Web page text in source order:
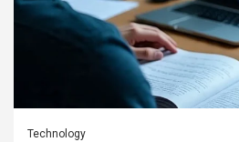
Technology